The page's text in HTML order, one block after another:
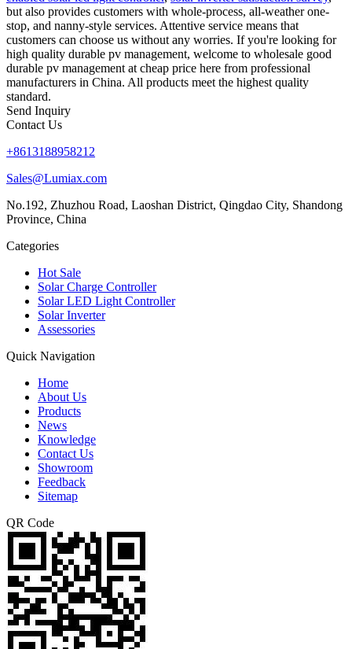
but also provides customers with whole-process, all-weather one-
stop, and nanny-style services. Attentive service means that
customers can choose us without any worries. If you're looking for
high quality durable pv management, welcome to wholesale good
durable pv management at cheap price here from professional
manufacturers in China. All products meet the highest quality
standard.
Send Inquiry
Contact Us
+8613188958212
Sales@Lumiax.com
No.192, Zhuzhou Road, Laoshan District, Qingdao City, Shandong
Province, China
Categories
Hot Sale
Solar Charge Controller
Solar LED Light Controller
Solar Inverter
Assessories
Quick Navigation
Home
About Us
Products
News
Knowledge
Contact Us
Showroom
Feedback
Sitemap
QR Code